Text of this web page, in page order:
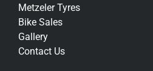
Metzeler Tyres
Bike Sales
Gallery
Contact Us